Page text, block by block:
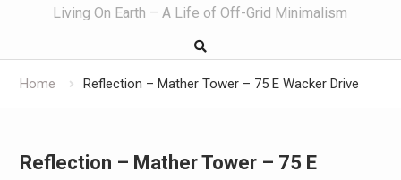
Living On Earth – A Life of Off-Grid Minimalism
Home Reflection – Mather Tower – 75 E Wacker Drive
Reflection – Mather Tower – 75 E